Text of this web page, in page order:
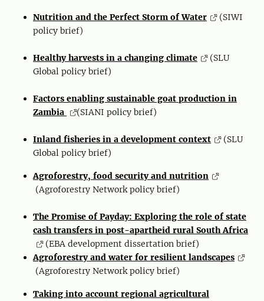
Nutrition and the Perfect Storm of Water
(SIWI
policy brief)
Healthy harvests in a changing climate
(SLU
Global policy brief)
Factors enabling sustainable goat production in
Zambia
(SIANI policy brief)
Inland fisheries in a development context
(SLU
Global policy brief)
Agroforestry, food security and nutrition
(Agroforestry Network policy brief)
The Promise of Payday: Exploring the role of state
cash transfers in post-apartheid rural South Africa
(EBA development dissertation brief)
Agroforestry and water for resilient landscapes
(Agroforestry Network policy brief)
Taking into account regional agricultural